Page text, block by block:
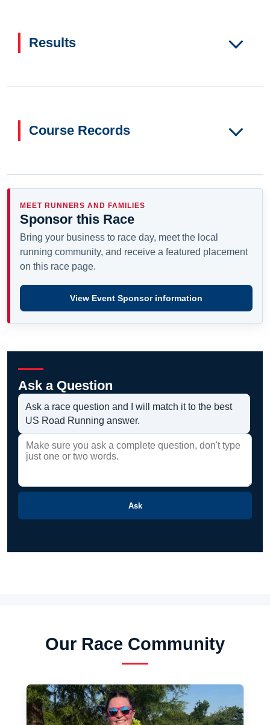
Results
Course Records
MEET RUNNERS AND FAMILIES
Sponsor this Race
Bring your business to race day, meet the local
running community, and receive a featured placement
on this race page.
View Event Sponsor information
Ask a Question
Ask a race question and I will match it to the best
US Road Running answer.
Ask
Our Race Community